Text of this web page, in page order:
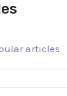
articles